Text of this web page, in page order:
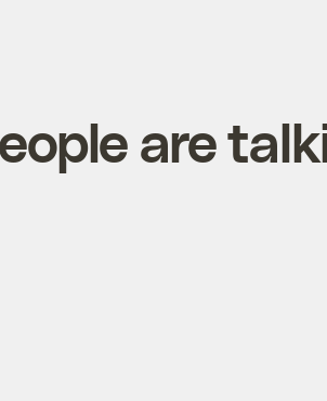
are